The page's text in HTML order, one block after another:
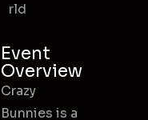
rld
Event
Overview
Crazy
Bunnies is a